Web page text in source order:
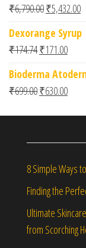
₹6,790.00Original
₹5,432.00
Dexorange Syrup
₹174.74Original price
₹171.00
Bioderma
₹699.00Original price
₹630.00
8 Simple Ways
Finding the
Ultimate
from Scorching